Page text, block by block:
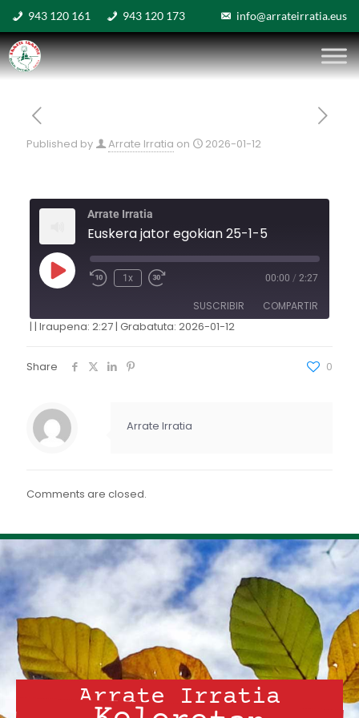
943 120 161 943 120 173 info@arrateirratia.eus
Published by Arrate Irratia on 2026-01-12
Arrate Irratia
Euskera jator egokian 25-1-5
1x 00:00 / 2:27
SUSCRIBIR COMPARTIR
FEED RSS
INCRUSTAR
| | Iraupena: 2:27| Grabatuta: 2026-01-12
Share 0
Arrate Irratia
Comments are closed.
Arrate Irratia